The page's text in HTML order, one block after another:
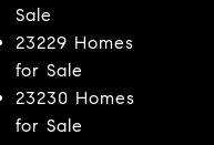
Sale
23229 Homes
for Sale
23230 Homes
for Sale